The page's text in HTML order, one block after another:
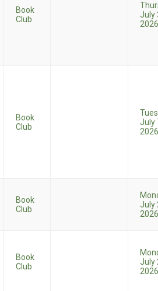
Book
Club
July
2026
Book
Club
July
2026
Book
Club
July
2026
Book
Club
July
2026